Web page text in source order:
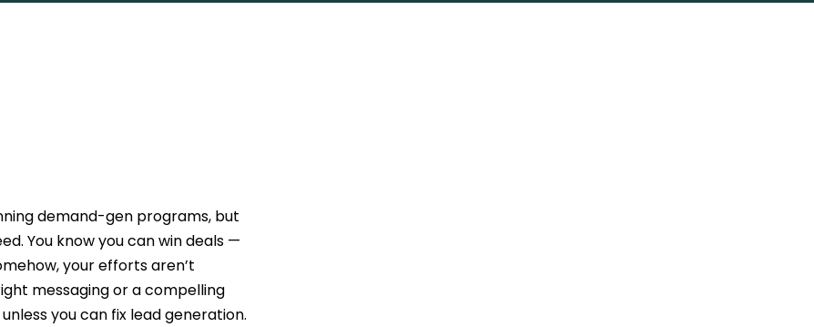
demand-gen programs, but
You know you can win deals —
your efforts aren’t
messaging or a compelling
you can fix lead generation.